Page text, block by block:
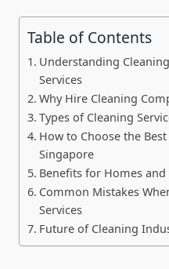
Table of Contents
Understanding
Services
Why Hire Cleaning
Types of Cleaning
How to Choose the
Singapore
Benefits for Homes and
Common Mistakes
Services
Future of Cleaning